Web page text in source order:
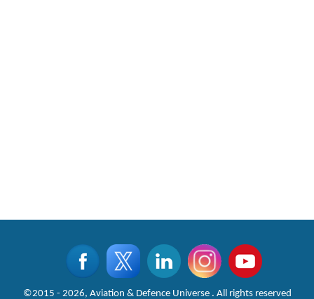
©2015 - 2026, Aviation & Defence Universe . All rights reserved